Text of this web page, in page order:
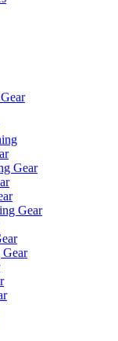
Gear
Gear